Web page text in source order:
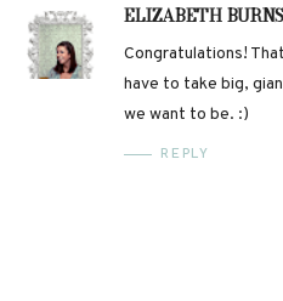
ELIZABETH BURNS
Congratulations!
have to take big,
we want to be. :)
REPLY